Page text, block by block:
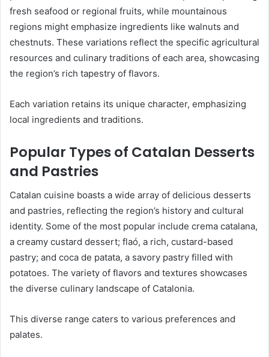
fresh seafood or regional fruits, while mountainous
regions might emphasize ingredients like walnuts and
chestnuts. These variations reflect the specific agricultural
resources and culinary traditions of each area, showcasing
the region’s rich tapestry of flavors.
Each variation retains its unique character, emphasizing
local ingredients and traditions.
Popular Types of Catalan Desserts
and Pastries
Catalan cuisine boasts a wide array of delicious desserts
and pastries, reflecting the region’s history and cultural
identity. Some of the most popular include crema catalana,
a creamy custard dessert; flaó, a rich, custard-based
pastry; and coca de patata, a savory pastry filled with
potatoes. The variety of flavors and textures showcases
the diverse culinary landscape of Catalonia.
This diverse range caters to various preferences and
palates.